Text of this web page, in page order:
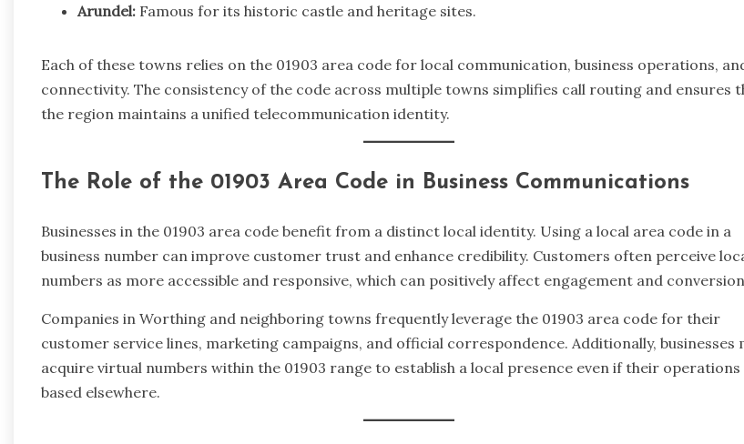
Arundel: Famous for its historic castle and heritage sites.
Each of these towns relies on the 01903 area code for local communication, business operations,
connectivity. The consistency of the code across multiple towns simplifies call routing and ensures
the region maintains a unified telecommunication identity.
The Role of the 01903 Area Code in Business Communications
Businesses in the 01903 area code benefit from a distinct local identity. Using a local area code in a
business number can improve customer trust and enhance credibility. Customers often perceive
numbers as more accessible and responsive, which can positively affect engagement and
Companies in Worthing and neighboring towns frequently leverage the 01903 area code for their
customer service lines, marketing campaigns, and official correspondence. Additionally, businesses
acquire virtual numbers within the 01903 range to establish a local presence even if their operations
based elsewhere.